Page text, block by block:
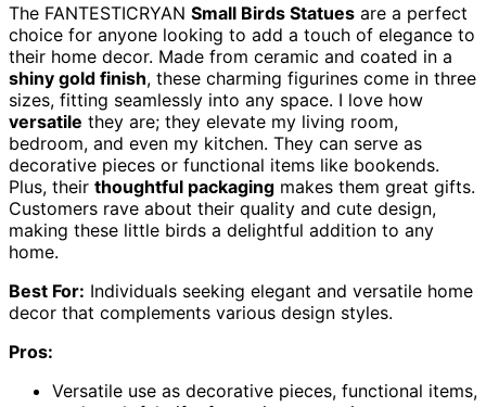
The FANTESTICRYAN Small Birds Statues are a perfect
choice for anyone looking to add a touch of elegance to
their home decor. Made from ceramic and coated in a
shiny gold finish, these charming figurines come in three
sizes, fitting seamlessly into any space. I love how
versatile they are; they elevate my living room,
bedroom, and even my kitchen. They can serve as
decorative pieces or functional items like bookends.
Plus, their thoughtful packaging makes them great gifts.
Customers rave about their quality and cute design,
making these little birds a delightful addition to any
home.
Best For: Individuals seeking elegant and versatile home
decor that complements various design styles.
Pros:
Versatile use as decorative pieces, functional items,